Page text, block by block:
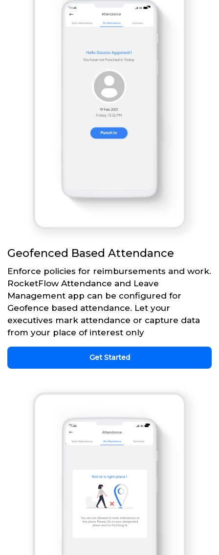
Geofenced Based Attendance
Enforce policies for reimbursements and work.
RocketFlow Attendance and Leave
Management app can be configured for
Geofence based attendance. Let your
executives mark attendance or capture data
from your place of interest only
Get Started